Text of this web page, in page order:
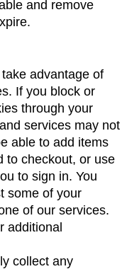
and remove
advantage of
If you block or
through your
services may not
able to add items
to checkout, or use
to sign in. You
some of your
of our services.
additional
collect any